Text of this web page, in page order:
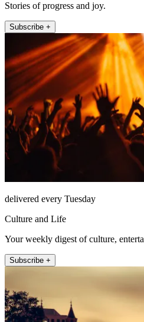
Stories of progress and joy.
Subscribe +
delivered every Tuesday
Culture and Life
Your weekly digest of culture,
Subscribe +